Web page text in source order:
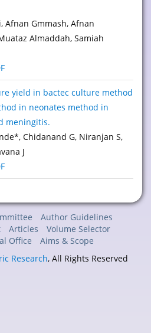
Afnan Gmmash, Afnan
Almaddah, Samiah
yield in bactec culture method
in neonates method in
meningitis.
Chidanand G, Niranjan S,
J
Author Guidelines
Articles
Volume Selector
Office
Aims & Scope
Research, All Rights Reserved